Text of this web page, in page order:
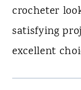
crocheter
satisfying
excellent